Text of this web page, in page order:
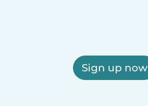
Sign up now